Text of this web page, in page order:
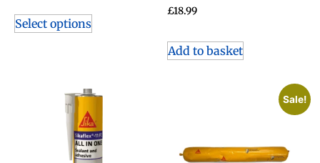
Select options
£18.99
Add to basket
Sale!